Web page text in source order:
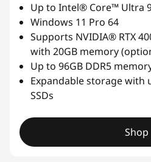
Up to Intel® Core™ Ultra
Windows 11 Pro 64
Supports NVIDIA® RTX
with 20GB memory
Up to 96GB DDR5
Expandable storage with
SSDs
Shop